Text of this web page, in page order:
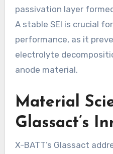
passivation layer
A stable SEI is crucial
performance, as it
electrolyte
anode material.
Material
Glassact’s
X-BATT’s Glassact